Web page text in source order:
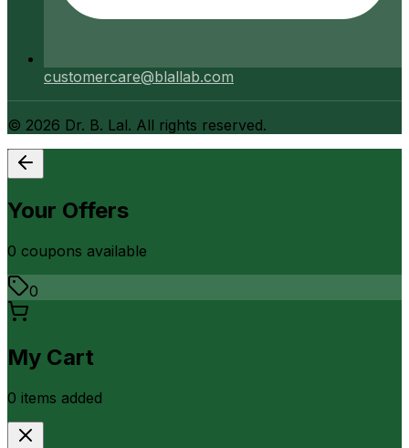
customercare@blallab.com
© 2026 Dr. B. Lal. All rights reserved.
Your Offers
0 coupons available
0
My Cart
0 items added